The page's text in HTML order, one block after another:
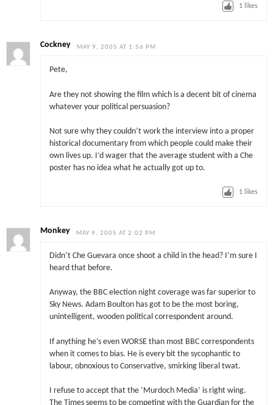
1 likes
Cockney MAY 9, 2005 AT 1:56 PM
Pete,
Are they not showing the film which is a decent bit of cinema
whatever your political persuasion?
Not sure why they couldn’t work the interview into a proper
historical documentary from which people could make their
own lives up. I’d wager that the average student with a Che
poster has no idea what he actually got up to.
1 likes
Monkey MAY 9, 2005 AT 2:02 PM
Didn’t Che Guevara once shoot a child in the head? I’m sure I
heard that before.
Anyway, the BBC election night coverage was far superior to
Sky News. Adam Boulton has got to be the most boring,
unintelligent, wooden political correspondent around.
If anything he’s even WORSE than most BBC correspondents
when it comes to bias. He is every bit the sycophantic to
labour, obnoxious to Conservative, smirking liberal twat.
I refuse to accept that the ‘Murdoch Media’ is right wing.
The Times seems to be competing with the Guardian for the